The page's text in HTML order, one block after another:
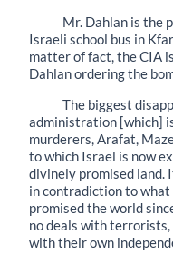
Mr. Dahlan is the
Israeli school bus in
matter of fact, the CIA
Dahlan ordering the
The biggest
administration [which]
murderers, Arafat,
to which Israel is now
divinely promised land.
in contradiction to
promised the world
no deals with
with their own